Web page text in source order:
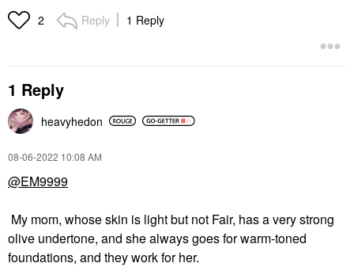
2 Reply 1 Reply
1 Reply
heavyhedon
‎08-06-2022 10:08 AM
@EM9999
My mom, whose skin is light but not Fair, has a very strong
olive undertone, and she always goes for warm-toned
foundations, and they work for her.